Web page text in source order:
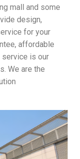
mall and some
design,
for your
affordable
service is our
We are the